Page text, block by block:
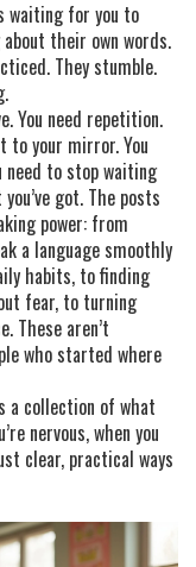
waiting for you to
their own words.
They stumble.
You need repetition.
to your mirror. You
need to stop waiting
got. The posts
power: from
a language smoothly
habits, to finding
fear, to turning
These aren’t
who started where
a collection of what
nervous, when you
clear, practical ways